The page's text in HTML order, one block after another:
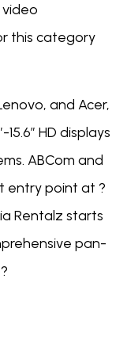
this category
and Acer,
HD displays
ABCom and
entry point at ?
Rentalz starts
pan-